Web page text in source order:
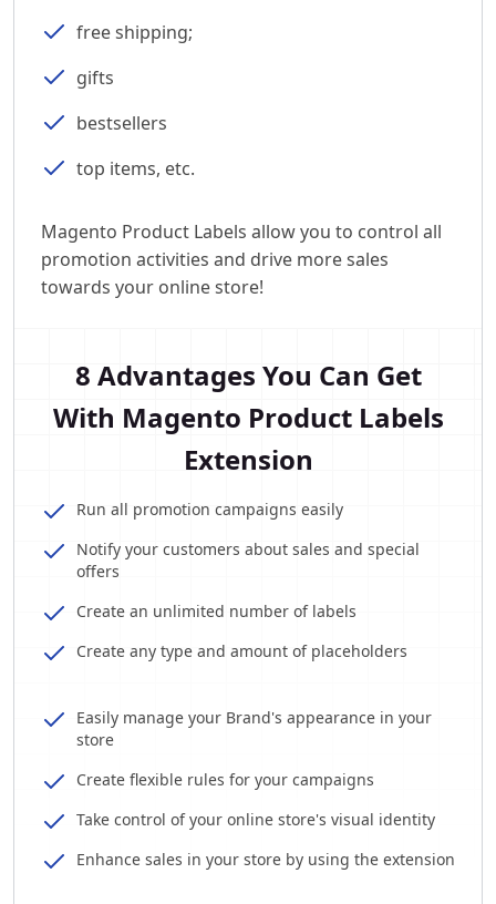
free shipping;
gifts
bestsellers
top items, etc.
Magento Product Labels allow you to control all
promotion activities and drive more sales
towards your online store!
8 Advantages You Can Get
With Magento Product Labels
Extension
Run all promotion campaigns easily
Notify your customers about sales and special
offers
Create an unlimited number of labels
Create any type and amount of placeholders
Easily manage your Brand's appearance in your
store
Create flexible rules for your campaigns
Take control of your online store's visual identity
Enhance sales in your store by using the extension